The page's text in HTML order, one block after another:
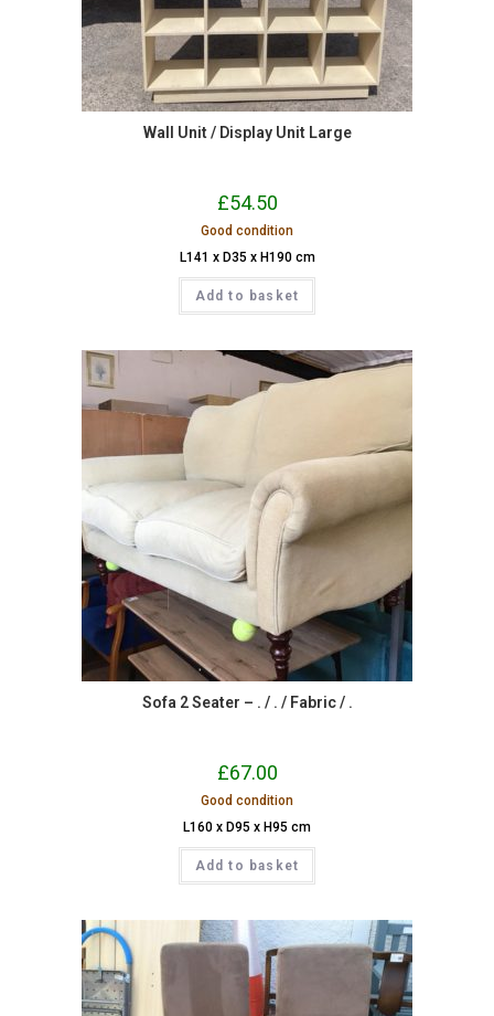
Wall Unit / Display Unit Large
£54.50
Good condition
L141 x D35 x H190 cm
Add to basket
Sofa 2 Seater – . / . / Fabric / .
£67.00
Good condition
L160 x D95 x H95 cm
Add to basket